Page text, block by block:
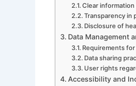
Clear
Transparency in
Disclosure of
Data Management
Requirements
Data sharing
User rights
Accessibility and